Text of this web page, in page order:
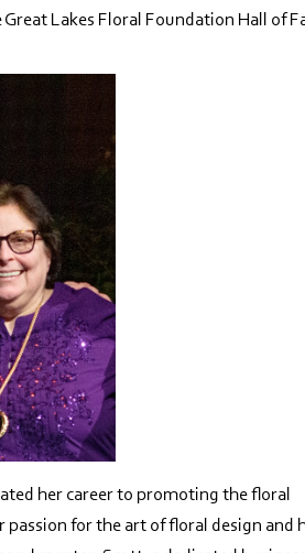
Lakes Floral Foundation Hall of
her career to promoting the floral
for the art of floral design and